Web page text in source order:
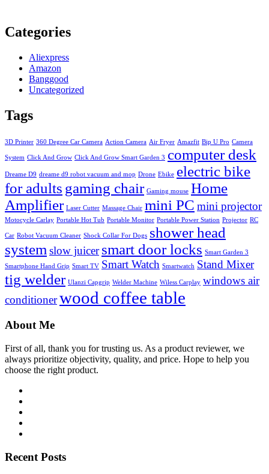
Categories
Aliexpress
Amazon
Banggood
Uncategorized
Tags
3D Printer 360 Degree Car Camera Action Camera Air Fryer Amazfit Bip U Pro Camera
System Click And Grow Click And Grow Smart Garden 3 computer desk
Dreame D9 dreame d9 robot vacuum and mop Drone Ebike electric bike
for adults gaming chair Gaming mouse Home
Amplifier Laser Cutter Massage Chair mini PC mini projector
Motocycle Carlay Portable Hot Tub Portable Monitor Portable Power Station Projector RC
Car Robot Vacuum Cleaner Shock Collar For Dogs shower head
system slow juicer smart door locks Smart Garden 3
Smartphone Hand Grip Smart TV Smart Watch Smartwatch Stand Mixer
tig welder Ulanzi Capgrip Welder Machine Wiless Carplay windows air
conditionerwood coffee table
About Me
First of all, thank you for trusting us. As a product reviewer, we
always prioritize objectivity, quality, and price. Hope to help you
choose the right product.
Recent Posts